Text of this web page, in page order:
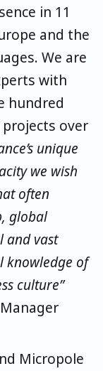
in 11
and the
We are
with
hundred
over
unique
we wish
often
global
and vast
knowledge of
culture”
Micropole